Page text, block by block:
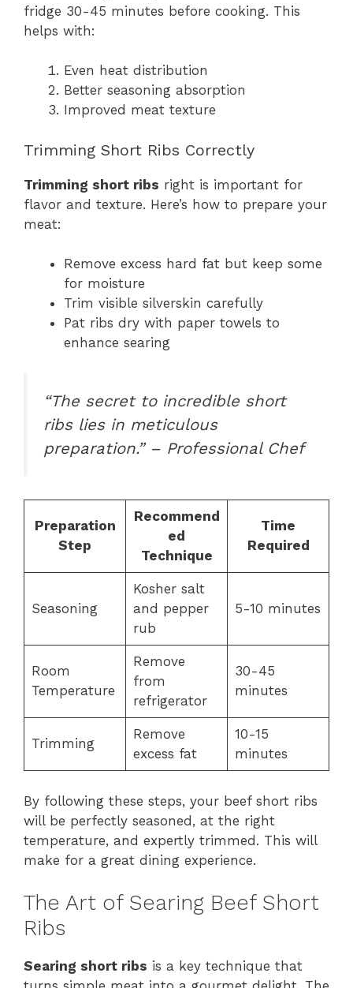
fridge 30-45 minutes before cooking. This
helps with:
Even heat distribution
Better seasoning absorption
Improved meat texture
Trimming Short Ribs Correctly
Trimming short ribs right is important for
flavor and texture. Here’s how to prepare your
meat:
Remove excess hard fat but keep some
for moisture
Trim visible silverskin carefully
Pat ribs dry with paper towels to
enhance searing
“The secret to incredible short
ribs lies in meticulous
preparation.” – Professional Chef
Preparation
Step
Recommend
ed
Technique
Time
Required
Seasoning
Kosher salt
and pepper
rub
5-10 minutes
Room
Temperature
Remove
from
refrigerator
30-45
minutes
Trimming
Remove
excess fat
10-15
minutes
By following these steps, your beef short ribs
will be perfectly seasoned, at the right
temperature, and expertly trimmed. This will
make for a great dining experience.
The Art of Searing Beef Short
Ribs
Searing short ribs is a key technique that